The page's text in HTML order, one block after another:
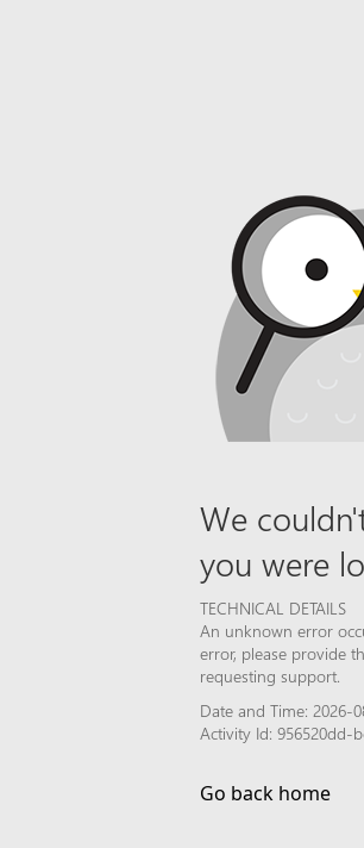
We
you were
TECHNICAL DETAILS
An unknown error
error, please provide
requesting support.
Date and Time: 2026-
Activity Id: 956520dd-
Go back home